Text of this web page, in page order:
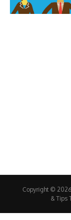
Copyright ©
& Tips